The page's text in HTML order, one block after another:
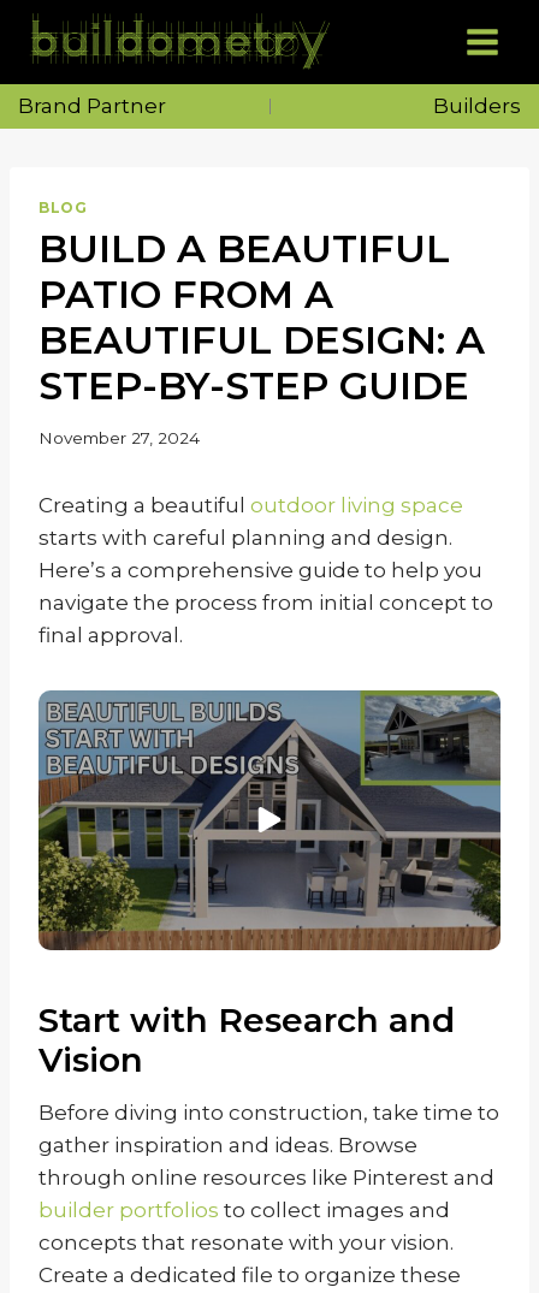
Skip
content
Brand Partner
Builders
BLOG
BUILD A BEAUTIFUL
PATIO FROM A
BEAUTIFUL DESIGN: A
STEP-BY-STEP GUIDE
November 27, 2024
Creating a beautiful outdoor living space
starts with careful planning and design.
Here’s a comprehensive guide to help you
navigate the process from initial concept to
final approval.
Start with Research and
Vision
Before diving into construction, take time to
gather inspiration and ideas. Browse
through online resources like Pinterest and
builder portfolios to collect images and
concepts that resonate with your vision.
Create a dedicated file to organize these